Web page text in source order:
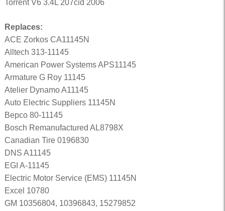
Torrent V6 3.4L 207cid 2006
Replaces:
ACE Zorkos CA11145N
Alltech 313-11145
American Power Systems APS11145
Armature G Roy 11145
Atelier Dynamo A11145
Auto Electric Suppliers 11145N
Bepco 80-11145
Bosch Remanufactured AL8798X
Canadian Tire 0196830
DNS A11145
EGI A-11145
Electric Motor Service (EMS) 11145N
Excel 10780
GM 10356804, 10396843, 15279852